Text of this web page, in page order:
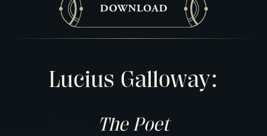
Lucius Galloway:
The Poet